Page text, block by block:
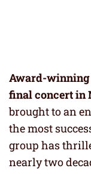
Award-winning
final concert in
brought to an
the most
group has
nearly two